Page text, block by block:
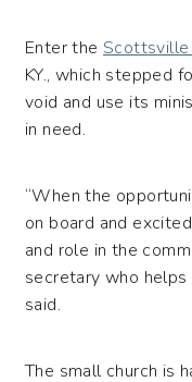
Enter the Scottsville
KY., which stepped
void and use its
in need.
“When the
on board and
and role in the
secretary who
said.
The small church is